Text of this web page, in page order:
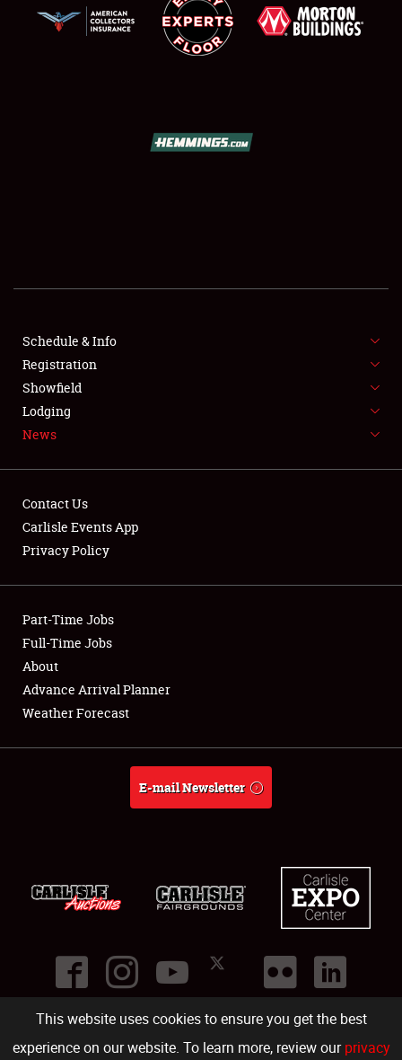
This website uses cookies to ensure you get the best
experience on our website. To learn more, review ourprivacy
FLEA MARKET & CAR CORRAL
SPONSORSHIP
LODGING
Showfield
Club Relations
Full-Time Jobs
About
Schedule & Info
Registration
Showfield
Lodging
News
Contact Us
Carlisle Events App
Privacy Policy
Part-Time Jobs
Full-Time Jobs
About
Advance Arrival Planner
Weather Forecast
E-mail Newsletter
©2026
Carlisle Events .1000 Bryn Mawr Road,Carlisle PA 17013.USA
(717) 243-7855 . All rights reserved.